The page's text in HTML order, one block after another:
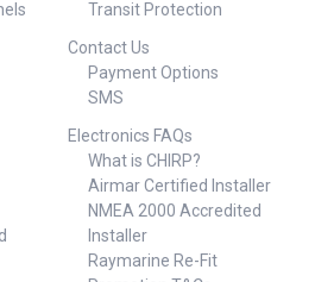
Transit Protection
Contact Us
Payment Options
SMS
Electronics FAQs
What is CHIRP?
Airmar Certified Installer
NMEA 2000 Accredited
Installer
Raymarine Re-Fit